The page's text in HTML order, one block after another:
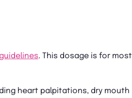
. This dosage is for most
heart palpitations, dry mouth